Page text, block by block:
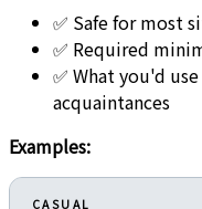
✅ Safe for most
✅ Required
✅ What you'd
acquaintances
Examples:
CASUAL